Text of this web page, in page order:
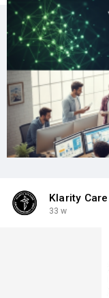
Klarity Care
33 w